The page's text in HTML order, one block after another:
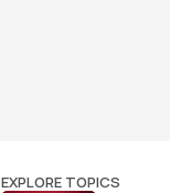
EXPLORE TOPICS